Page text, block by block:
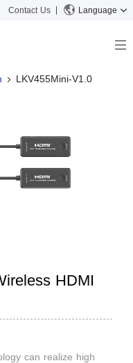
Contact Us Language
LKV455Mini-V1.0
HDMI
can realize high